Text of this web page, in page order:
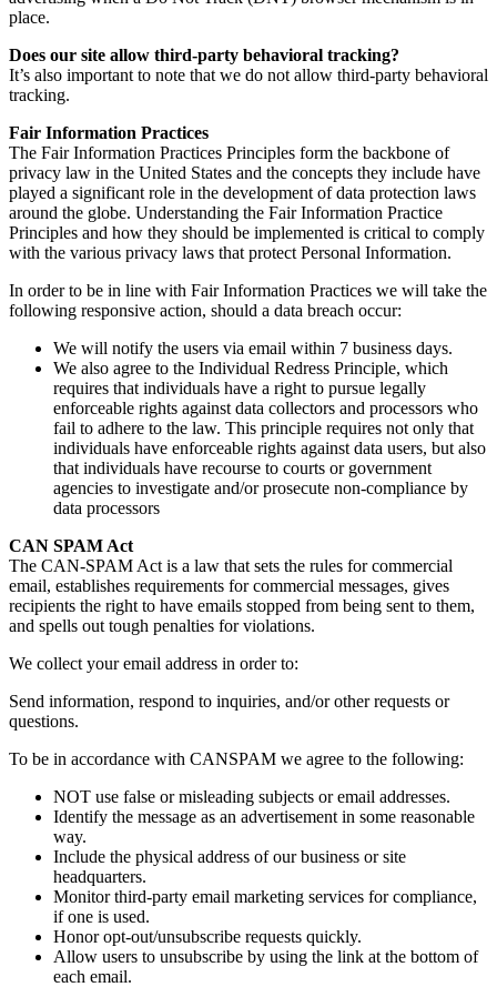
place.
Does our site allow third-party behavioral tracking?
It’s also important to note that we do not allow third-party behavioral
tracking.
Fair Information Practices
The Fair Information Practices Principles form the backbone of
privacy law in the United States and the concepts they include have
played a significant role in the development of data protection laws
around the globe. Understanding the Fair Information Practice
Principles and how they should be implemented is critical to comply
with the various privacy laws that protect Personal Information.
In order to be in line with Fair Information Practices we will take the
following responsive action, should a data breach occur:
We will notify the users via email within 7 business days.
We also agree to the Individual Redress Principle, which
requires that individuals have a right to pursue legally
enforceable rights against data collectors and processors who
fail to adhere to the law. This principle requires not only that
individuals have enforceable rights against data users, but also
that individuals have recourse to courts or government
agencies to investigate and/or prosecute non-compliance by
data processors
CAN SPAM Act
The CAN-SPAM Act is a law that sets the rules for commercial
email, establishes requirements for commercial messages, gives
recipients the right to have emails stopped from being sent to them,
and spells out tough penalties for violations.
We collect your email address in order to:
Send information, respond to inquiries, and/or other requests or
questions.
To be in accordance with CANSPAM we agree to the following:
NOT use false or misleading subjects or email addresses.
Identify the message as an advertisement in some reasonable
way.
Include the physical address of our business or site
headquarters.
Monitor third-party email marketing services for compliance,
if one is used.
Honor opt-out/unsubscribe requests quickly.
Allow users to unsubscribe by using the link at the bottom of
each email.